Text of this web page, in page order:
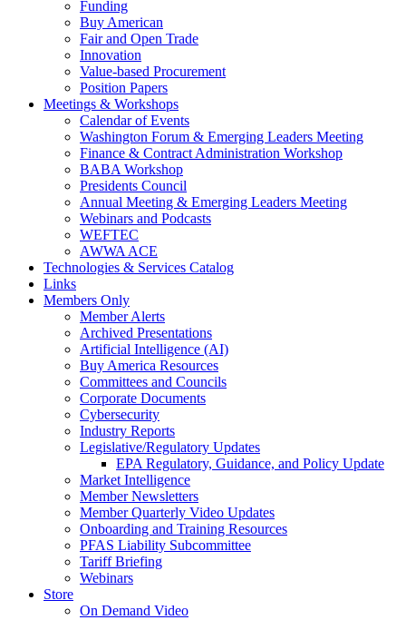
Funding
Buy American
Fair and Open Trade
Innovation
Value-based Procurement
Position Papers
Meetings & Workshops
Calendar of Events
Washington Forum & Emerging Leaders Meeting
Finance & Contract Administration Workshop
BABA Workshop
Presidents Council
Annual Meeting & Emerging Leaders Meeting
Webinars and Podcasts
WEFTEC
AWWA ACE
Technologies & Services Catalog
Links
Members Only
Member Alerts
Archived Presentations
Artificial Intelligence (AI)
Buy America Resources
Committees and Councils
Corporate Documents
Cybersecurity
Industry Reports
Legislative/Regulatory Updates
EPA Regulatory, Guidance, and Policy Update
Market Intelligence
Member Newsletters
Member Quarterly Video Updates
Onboarding and Training Resources
PFAS Liability Subcommittee
Tariff Briefing
Webinars
Store
On Demand Video